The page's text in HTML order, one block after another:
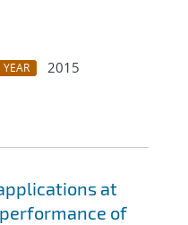
YEAR
2015
at
performance of